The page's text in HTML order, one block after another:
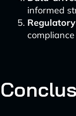
informed